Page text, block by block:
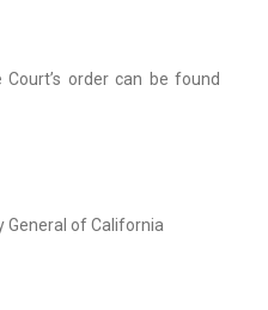
order can be found
General of California